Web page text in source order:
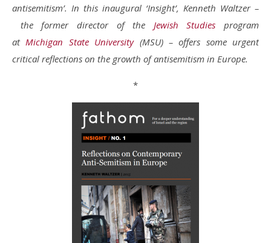
antisemitism’. In this inaugural ‘Insight’, Kenneth Waltzer –
the former director of the Jewish Studies program
atMichigan State University(MSU) – offers some urgent
critical reflections on the growth of antisemitism in Europe.
*